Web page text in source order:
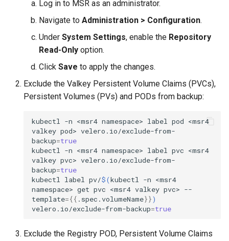
Visualization
Mirror Images
Signing Artifacts with Cosign
Upgrade Guide
Vulnerability Scanning
Post-Migration Cleanup
Migration Tool Reference
Notes
Log in to MSR as an administrator.
Navigate to Administration > Configuration.
Under System Settings, enable the Repository
Read-Only option.
Click Save to apply the changes.
Exclude the Valkey Persistent Volume Claims (PVCs),
Persistent Volumes (PVs) and PODs from backup:
kubectl -n <msr4 namespace> label pod <msr4
valkey pod> velero.io/exclude-from-
backup=true
kubectl -n <msr4 namespace> label pvc <msr4
valkey pvc> velero.io/exclude-from-
backup=true
kubectl label pv/$(kubectl -n <msr4
namespace> get pvc <msr4 valkey pvc> --
template={{ .spec.volumeName}})
velero.io/exclude-from-backup=true
Exclude the Registry POD, Persistent Volume Claims